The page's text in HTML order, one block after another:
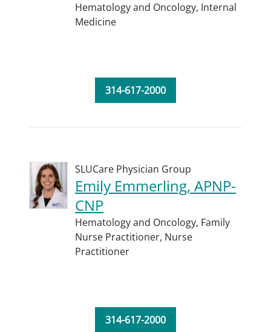
Hematology and Oncology, Internal
Medicine
314-617-2000
SLUCare Physician Group
Emily Emmerling, APNP-
CNP
Hematology and Oncology, Family
Nurse Practitioner, Nurse
Practitioner
314-617-2000